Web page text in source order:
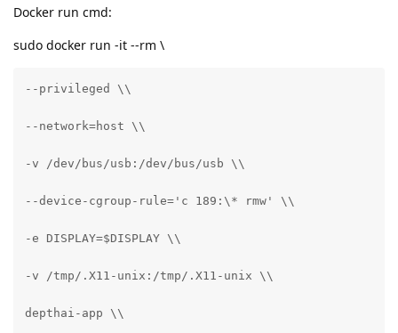
Docker run cmd:
sudo docker run -it --rm \
--privileged \\
--network=host \\
-v /dev/bus/usb:/dev/bus/usb \\
--device-cgroup-rule='c 189:\* rmw' \\
-e DISPLAY=$DISPLAY \\
-v /tmp/.X11-unix:/tmp/.X11-unix \\
depthai-app \\